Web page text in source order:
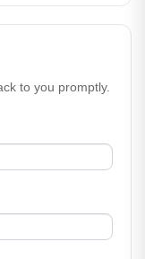
to you promptly.